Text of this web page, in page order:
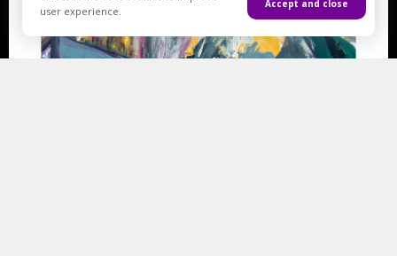
user experience.
Accept and close